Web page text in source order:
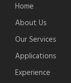
Home
About Us
Our Services
Applications
Experience